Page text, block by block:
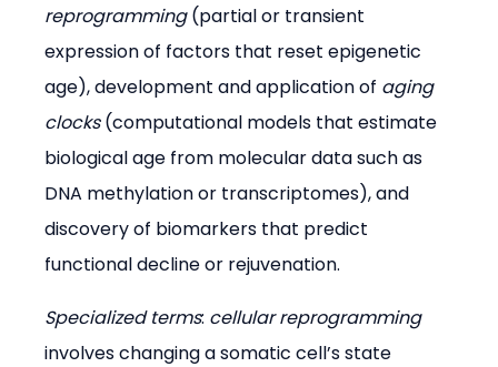
reprogramming (partial or transient
expression of factors that reset epigenetic
age), development and application of aging
clocks (computational models that estimate
biological age from molecular data such as
DNA methylation or transcriptomes), and
discovery of biomarkers that predict
functional decline or rejuvenation.
Specialized terms: cellular reprogramming
involves changing a somatic cell’s state